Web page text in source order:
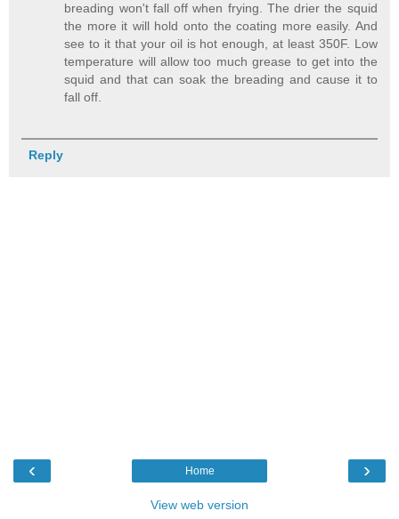
breading won't fall off when frying. The drier the squid
the more it will hold onto the coating more easily. And
see to it that your oil is hot enough, at least 350F. Low
temperature will allow too much grease to get into the
squid and that can soak the breading and cause it to
fall off.
Reply
‹ ›
Home
View web version